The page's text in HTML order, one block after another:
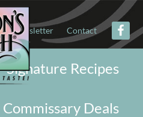
Newsletter Contact
Signature Recipes
Commissary Deals